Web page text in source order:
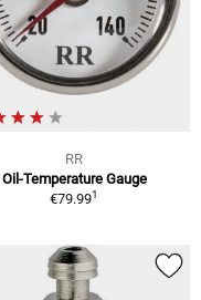
RR
Oil-Temperature Gauge
€79.991